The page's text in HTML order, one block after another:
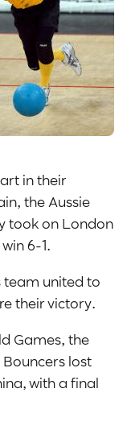
in their
the Aussie
took on London
6-1.
team united to
their victory.
Games, the
Bouncers lost
with a final